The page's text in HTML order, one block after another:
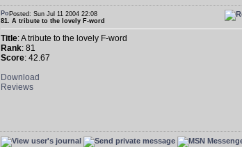
Posted: Sun Jul 11 2004 22:08
81. A tribute to the lovely F-word
Title: A tribute to the lovely F-word
Rank: 81
Score: 42.67
Download
Reviews